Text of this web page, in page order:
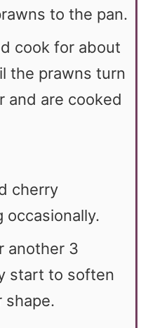
to the pan.
cook for about
the prawns turn
and are cooked
cherry
occasionally.
another 3
start to soften
shape.